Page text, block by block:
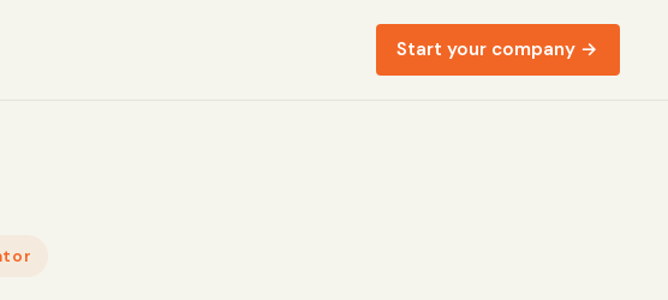
Start your company →